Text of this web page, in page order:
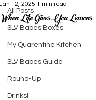
All Posts
SLV Babes Boxes
My Quarentine Kitchen
SLV Babes Guide
Round-Up
Drinks!
When Life Gives You Lemons
Jan 12, 2025 1 min read